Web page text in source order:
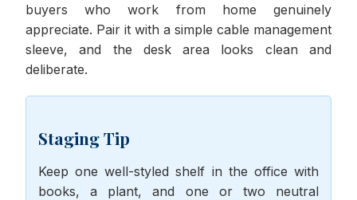
buyers who work from home genuinely
appreciate. Pair it with a simple cable management
sleeve, and the desk area looks clean and
deliberate.
Staging Tip
Keep one well-styled shelf in the office with
books, a plant, and one or two neutral